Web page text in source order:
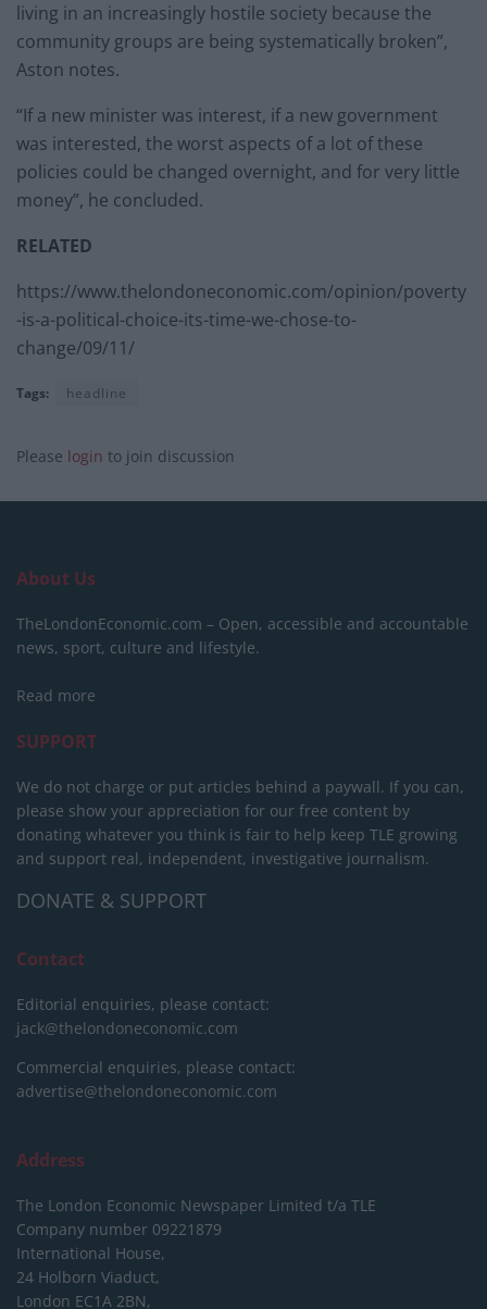
living in an increasingly hostile society because the
community groups are being systematically broken”,
Aston notes.
“If a new minister was interest, if a new government
was interested, the worst aspects of a lot of these
policies could be changed overnight, and for very little
money”, he concluded.
RELATED
https://www.thelondoneconomic.com/opinion/poverty
-is-a-political-choice-its-time-we-chose-to-
change/09/11/
Tags: headline
Please login to join discussion
About Us
TheLondonEconomic.com – Open, accessible and accountable
news, sport, culture and lifestyle.
Read more
SUPPORT
We do not charge or put articles behind a paywall. If you can,
please show your appreciation for our free content by
donating whatever you think is fair to help keep TLE growing
and support real, independent, investigative journalism.
DONATE & SUPPORT
Contact
Editorial enquiries, please contact:
jack@thelondoneconomic.com
Commercial enquiries, please contact:
advertise@thelondoneconomic.com
Address
The London Economic Newspaper Limited t/a TLE
Company number 09221879
International House,
24 Holborn Viaduct,
London EC1A 2BN,